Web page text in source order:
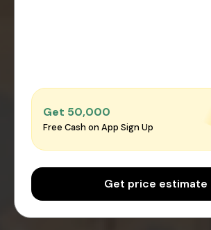
Get ₹50,000
Free Cash on App Sign Up
Get price estimate